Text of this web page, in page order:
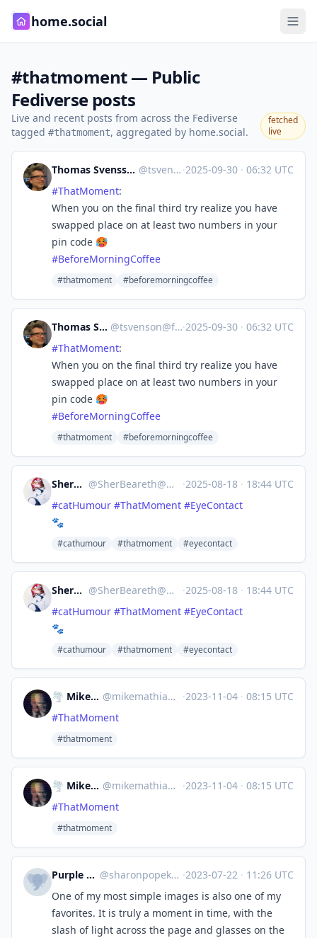
home.social
#thatmoment — Public
Fediverse posts
Live and recent posts from across the Fediverse
tagged #thatmoment, aggregated by home.social.
fetched
live
Thomas Svensson 🖖 @tsvenson ·2025-09-30 · 06:32 UTC
#ThatMoment:
When you on the final third try realize you have
swapped place on at least two numbers in your
pin code 🥵
#BeforeMorningCoffee
#thatmoment #beforemorningcoffee
Thomas Svensson 🖖 @tsvenson@fosstodon.org ·2025-09-30 · 06:32 UTC
#ThatMoment:
When you on the final third try realize you have
swapped place on at least two numbers in your
pin code 🥵
#BeforeMorningCoffee
#thatmoment #beforemorningcoffee
SherBeareth @SherBeareth@mastodon.world ·2025-08-18 · 18:44 UTC
#catHumour #ThatMoment #EyeContact
🐾
#cathumour #thatmoment #eyecontact
SherBeareth @SherBeareth@mastodon.world ·2025-08-18 · 18:44 UTC
#catHumour #ThatMoment #EyeContact
🐾
#cathumour #thatmoment #eyecontact
🌪 MikeMathia 📡 @mikemathia@ioc.exchange ·2023-11-04 · 08:15 UTC
#ThatMoment
#thatmoment
🌪 MikeMathia 📡 @mikemathia@ioc.exchange ·2023-11-04 · 08:15 UTC
#ThatMoment
#thatmoment
Purple Rosemary @sharonpopek@mastodon.art ·2023-07-22 · 11:26 UTC
One of my most simple images is also one of my
favorites. It is truly a moment in time, with the
slash of light across the page and glasses on the